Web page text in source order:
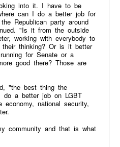
into it. I have to be
can I do a better job for
Republican party around
"Is it from the outside
working with everybody to
thinking? Or is it better
for Senate or a
good there? Those are
"the best thing the
do a better job on LGBT
national security,
community and that is what